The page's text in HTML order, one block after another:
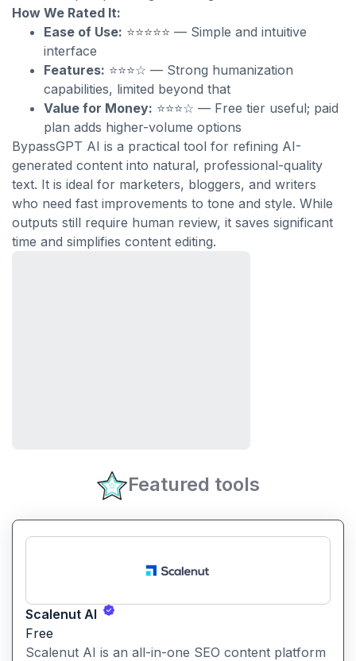
How We Rated It:
Ease of Use: ⭐⭐⭐⭐⭐ — Simple and intuitive
interface
Features: ⭐⭐⭐☆ — Strong humanization
capabilities, limited beyond that
Value for Money: ⭐⭐⭐☆ — Free tier useful; paid
plan adds higher-volume options
BypassGPT AI is a practical tool for refining AI-
generated content into natural, professional-quality
text. It is ideal for marketers, bloggers, and writers
who need fast improvements to tone and style. While
outputs still require human review, it saves significant
time and simplifies content editing.
Featured tools
Scalenut AI
Free
Scalenut AI is an all-in-one SEO content platform